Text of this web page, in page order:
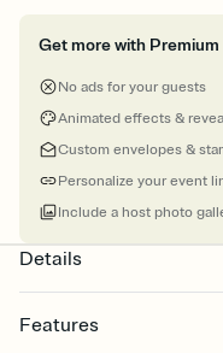
Get more with Premium
No ads for your guests
Animated effects &
Custom envelopes &
Personalize your event
Include a host photo
Details
Features